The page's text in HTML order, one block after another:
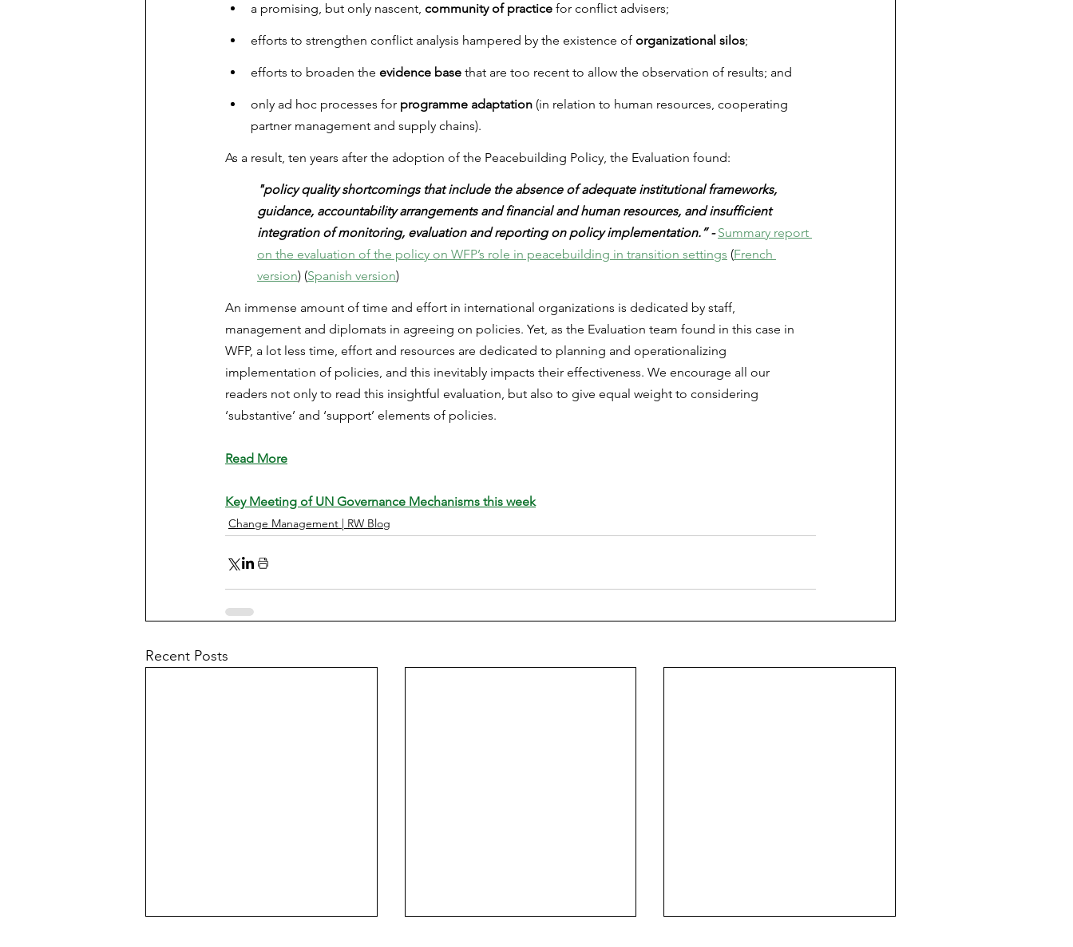
a promising, but only nascent, community of practice for conflict advisers;
efforts to strengthen conflict analysis hampered by the existence of organizational silos;
efforts to broaden the evidence base that are too recent to allow the observation of results; and
only ad hoc processes for programme adaptation (in relation to human resources, cooperating
partner management and supply chains).
As a result, ten years after the adoption of the Peacebuilding Policy, the Evaluation found:
"policy quality shortcomings that include the absence of adequate institutional frameworks,
guidance, accountability arrangements and financial and human resources, and insufficient
integration of monitoring, evaluation and reporting on policy implementation.” - Summary report
on the evaluation of the policy on WFP’s role in peacebuilding in transition settings (French
version) (Spanish version)
An immense amount of time and effort in international organizations is dedicated by staff,
management and diplomats in agreeing on policies. Yet, as the Evaluation team found in this case in
WFP, a lot less time, effort and resources are dedicated to planning and operationalizing
implementation of policies, and this inevitably impacts their effectiveness. We encourage all our
readers not only to read this insightful evaluation, but also to give equal weight to considering
‘substantive’ and ‘support’ elements of policies.
Read More
Key Meeting of UN Governance Mechanisms this week
Change Management | RW Blog
Recent Posts